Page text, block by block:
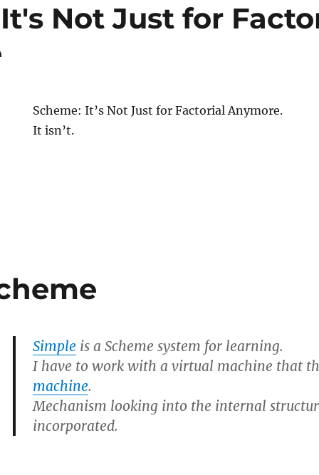
Not Just for
Scheme: It’s Not Just for Factorial Anymore.
It isn’t.
Simple is a Scheme system for learning.
I have to work with a virtual machine that
machine.
Mechanism looking into the internal
incorporated.